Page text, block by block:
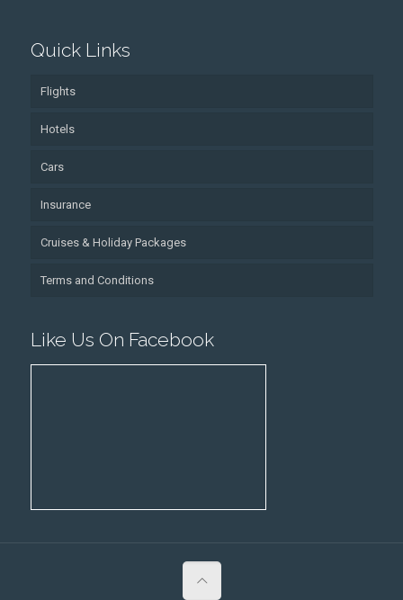
Quick Links
Flights
Hotels
Cars
Insurance
Cruises & Holiday Packages
Terms and Conditions
Like Us On Facebook